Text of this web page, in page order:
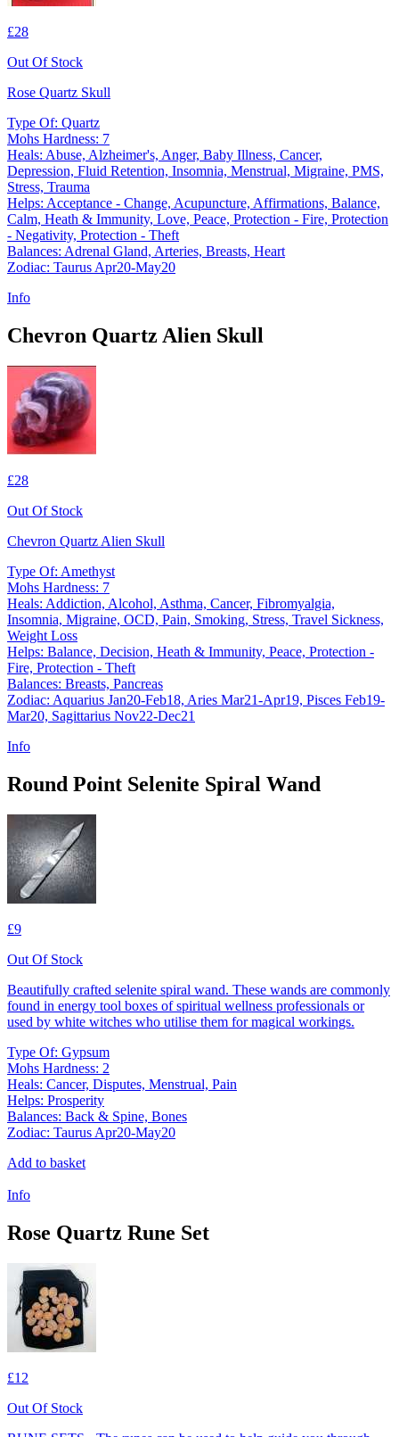
£28
Out Of Stock
Rose Quartz Skull
Type Of: Quartz
Mohs Hardness: 7
Heals: Abuse, Alzheimer's, Anger, Baby Illness, Cancer,
Depression, Fluid Retention, Insomnia, Menstrual, Migraine, PMS,
Stress, Trauma
Helps: Acceptance - Change, Acupuncture, Affirmations, Balance,
Calm, Heath & Immunity, Love, Peace, Protection - Fire, Protection
- Negativity, Protection - Theft
Balances: Adrenal Gland, Arteries, Breasts, Heart
Zodiac: Taurus Apr20-May20
Info
Chevron Quartz Alien Skull
£28
Out Of Stock
Chevron Quartz Alien Skull
Type Of: Amethyst
Mohs Hardness: 7
Heals: Addiction, Alcohol, Asthma, Cancer, Fibromyalgia,
Insomnia, Migraine, OCD, Pain, Smoking, Stress, Travel Sickness,
Weight Loss
Helps: Balance, Decision, Heath & Immunity, Peace, Protection -
Fire, Protection - Theft
Balances: Breasts, Pancreas
Zodiac: Aquarius Jan20-Feb18, Aries Mar21-Apr19, Pisces Feb19-
Mar20, Sagittarius Nov22-Dec21
Info
Round Point Selenite Spiral Wand
£9
Out Of Stock
Beautifully crafted selenite spiral wand. These wands are commonly
found in energy tool boxes of spiritual wellness professionals or
used by white witches who utilise them for magical workings.
Type Of: Gypsum
Mohs Hardness: 2
Heals: Cancer, Disputes, Menstrual, Pain
Helps: Prosperity
Balances: Back & Spine, Bones
Zodiac: Taurus Apr20-May20
Add to basket
Info
Rose Quartz Rune Set
£12
Out Of Stock